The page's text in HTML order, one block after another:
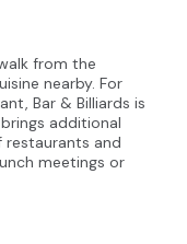
from the
nearby. For
Bar & Billiards is
additional
restaurants and
meetings or